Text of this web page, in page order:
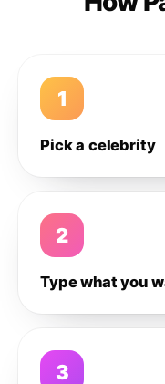
1
Pick a celebrity
2
Type what you
3